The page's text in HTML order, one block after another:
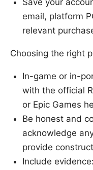
Save your
email, platform
relevant
Choosing the right
In-game or in-
with the official
or Epic Games
Be honest and
acknowledge
provide
Include